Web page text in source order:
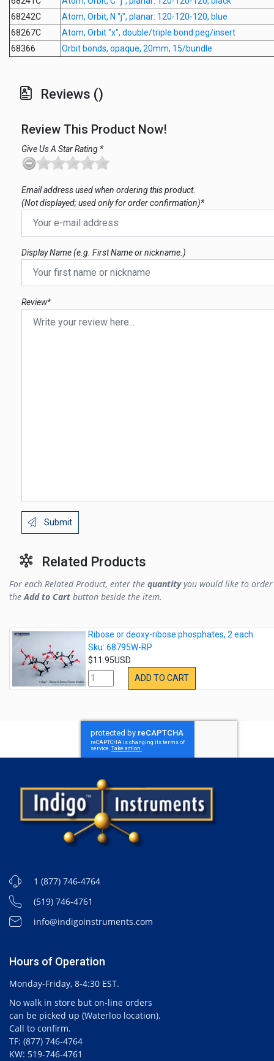
68242C
Atom, Orbit, N "j", planar: 120-120-120, blue
68267C
Atom, Orbit "x", double/triple bond peg/insert
68366
Orbit bonds, opaque, 20mm, 15/bundle
Reviews ()
Review This Product Now!
Give Us A Star Rating *
Email address used when ordering this product.
(Not displayed; used only for order confirmation)*
Display Name (e.g. First Name or nickname.)
Review*
Submit
Related Products
For each Related Product, enter the quantityyou would like to order
theAdd to Cart button beside the item.
Ribose or deoxy-ribose phosphates, 2 each
Sku: 68795W-RP
$11.95USD
ADD TO CART
1 (877) 746-4764
(519) 746-4761
info@indigoinstruments.com
Hours of Operation
Monday-Friday, 8-4:30 EST.
No walk in store but on-line orders
can be picked up (Waterloo location).
Call to confirm.
TF: (877) 746-4764
KW: 519-746-4761